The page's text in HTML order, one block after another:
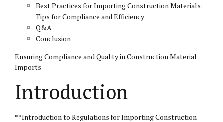
Best Practices for Importing Construction Materials:
Tips for Compliance and Efficiency
Q&A
Conclusion
Ensuring Compliance and Quality in Construction Material
Imports
Introduction
**Introduction to Regulations for Importing Construction